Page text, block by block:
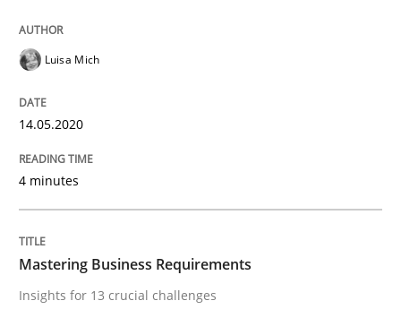
Insights for 13 crucial challenges
05. November 2019 · 2 minutes read · 4 Comments
READ ARTICLE
RE Magazine - The community's
Luisa Mich
14.05.2020
4 minutes
Mastering Business Requirements
Insights for 13 crucial challenges